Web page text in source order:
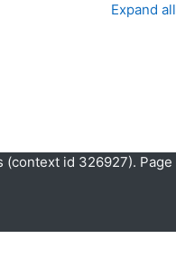
Expand all
(context id 326927). Page